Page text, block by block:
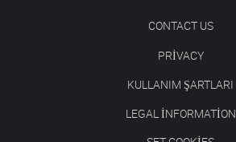
CONTACT US
PRIVACY
KULLANIM ŞARTLARI
LEGAL INFORMATION